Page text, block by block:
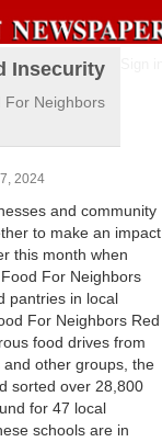
Insecurity
For Neighbors
2024
and community
to make an impact
this month when
For Neighbors
pantries in local
For Neighbors Red
food drives from
other groups, the
sorted over 28,800
for 47 local
schools are in